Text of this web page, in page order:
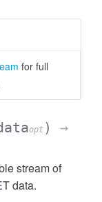
for full
opt )
→
stream of
data.